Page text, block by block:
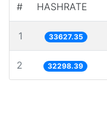
# HASHRATE
1 33627.35
2 32298.39